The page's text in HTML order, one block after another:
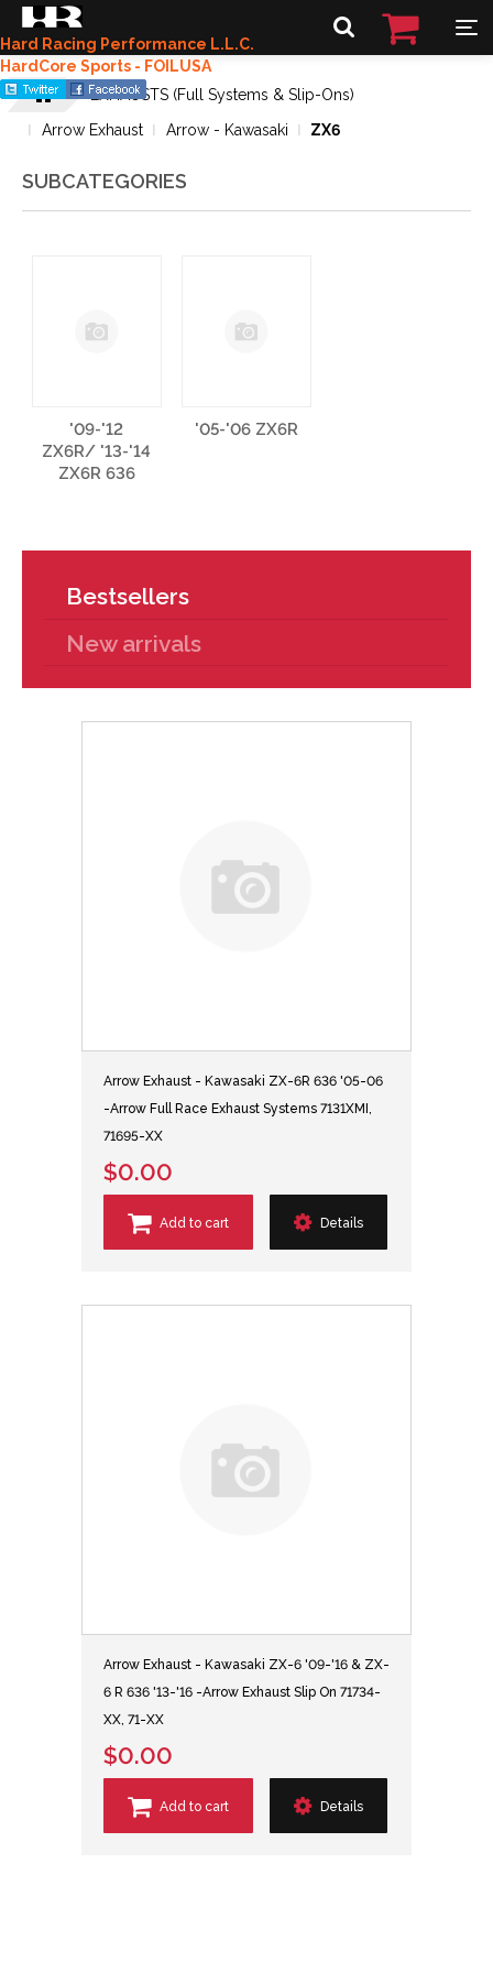
Hard Racing Performance L.L.C.
HardCore Sports - FOILUSA
EXHAUSTS (Full Systems & Slip-Ons)
Arrow Exhaust
Arrow - Kawasaki ZX6
SUBCATEGORIES
'09-'12
ZX6R/ '13-'14
ZX6R 636
'05-'06 ZX6R
Bestsellers
New arrivals
Arrow Exhaust - Kawasaki ZX-6R 636 '05-06
-Arrow Full Race Exhaust Systems 7131XMI,
71695-XX
$0.00
Add to cart Details
Arrow Exhaust - Kawasaki ZX-6 '09-'16 & ZX-
6 R 636 '13-'16 -Arrow Exhaust Slip On 71734-
XX, 71-XX
$0.00
Add to cart Details